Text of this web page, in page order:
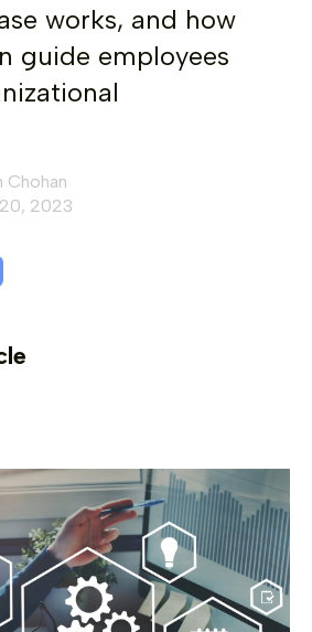
works, and how
guide employees
Chohan
2023